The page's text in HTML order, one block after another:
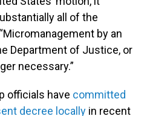
all of the
by an
Department of Justice, or
necessary.”
officials have committed
decree locally in recent